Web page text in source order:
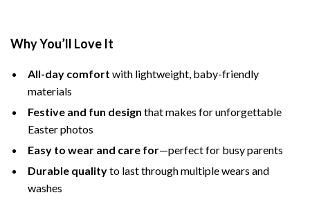
Why You’ll Love It
All-day comfort with lightweight, baby-friendly
materials
Festive and fun design that makes for unforgettable
Easter photos
Easy to wear and care for—perfect for busy parents
Durable qualityto last through multiple wears and
washes